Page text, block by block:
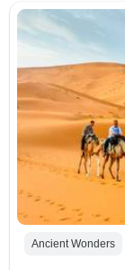
Ancient Wonders